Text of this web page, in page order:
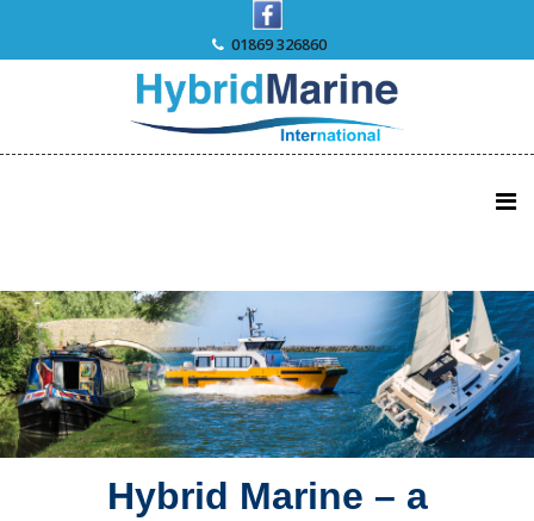
01869 326860
Hybrid Marine – a